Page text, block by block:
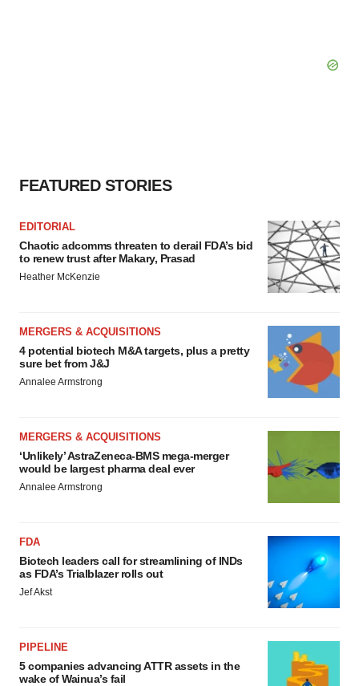
FEATURED STORIES
EDITORIAL
Chaotic adcomms threaten to derail FDA’s bid
to renew trust after Makary, Prasad
Heather McKenzie
MERGERS & ACQUISITIONS
4 potential biotech M&A targets, plus a pretty
sure bet from J&J
Annalee Armstrong
MERGERS & ACQUISITIONS
‘Unlikely’ AstraZeneca-BMS mega-merger
would be largest pharma deal ever
Annalee Armstrong
FDA
Biotech leaders call for streamlining of INDs
as FDA’s Trialblazer rolls out
Jef Akst
PIPELINE
5 companies advancing ATTR assets in the
wake of Wainua’s fail